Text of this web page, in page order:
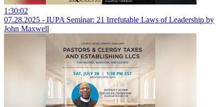
1:30:02
07.28.2025 - IUPA Seminar: 21 Irrefutable Laws of Leadership by
John Maxwell